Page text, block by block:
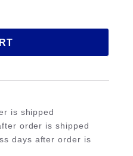
is shipped
order is shipped
days after order is